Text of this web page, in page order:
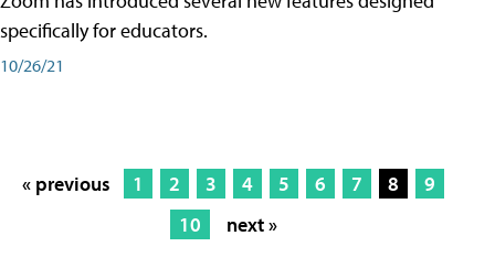
specifically for educators.
10/26/21
« previous 1 2 3 4 5 6 7 8
9
10
next »